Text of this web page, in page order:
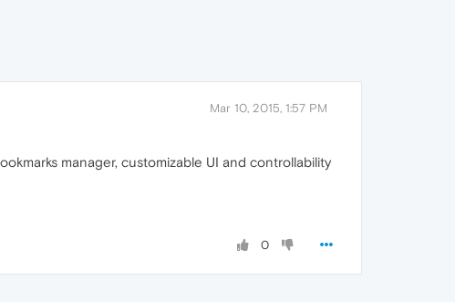
Mar 10, 2015, 1:57 PM
manager, customizable UI and controllability
0